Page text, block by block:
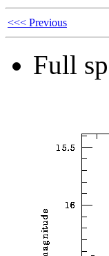
<<< Previous
Full